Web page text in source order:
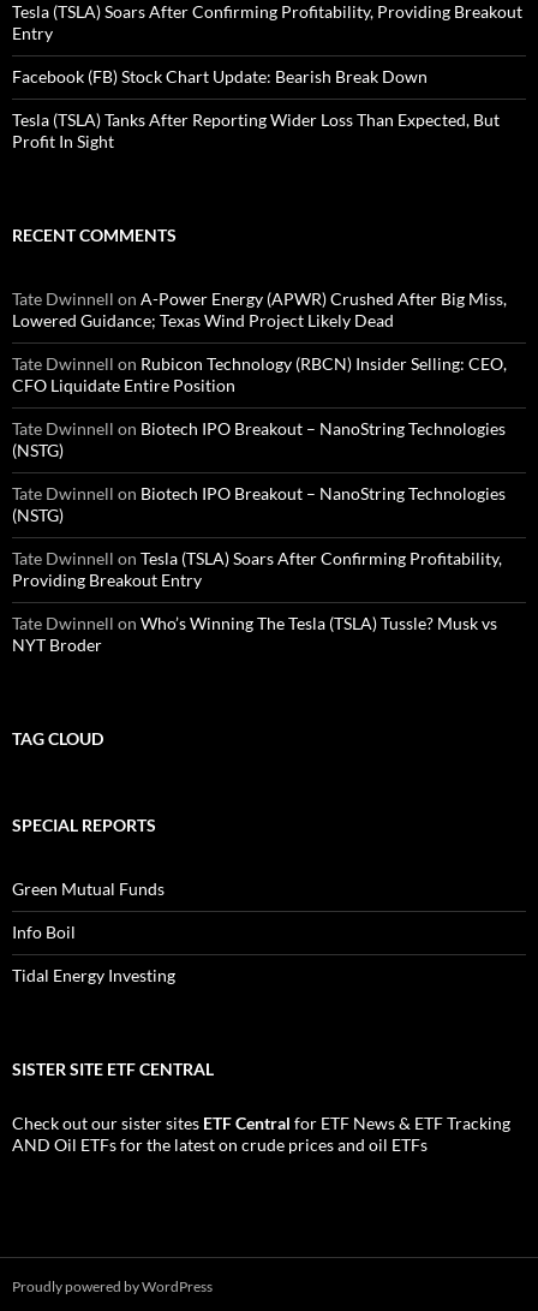
Tesla (TSLA) Soars After Confirming Profitability, Providing Breakout
Entry
Facebook (FB) Stock Chart Update: Bearish Break Down
Tesla (TSLA) Tanks After Reporting Wider Loss Than Expected, But
Profit In Sight
RECENT COMMENTS
Tate Dwinnell on A-Power Energy (APWR) Crushed After Big Miss,
Lowered Guidance; Texas Wind Project Likely Dead
Tate Dwinnell on Rubicon Technology (RBCN) Insider Selling: CEO,
CFO Liquidate Entire Position
Tate Dwinnell on Biotech IPO Breakout – NanoString Technologies
(NSTG)
Tate Dwinnell on Biotech IPO Breakout – NanoString Technologies
(NSTG)
Tate Dwinnell on Tesla (TSLA) Soars After Confirming Profitability,
Providing Breakout Entry
Tate Dwinnell on Who’s Winning The Tesla (TSLA) Tussle? Musk vs
NYT Broder
TAG CLOUD
SPECIAL REPORTS
Green Mutual Funds
Info Boil
Tidal Energy Investing
SISTER SITE ETF CENTRAL
Check out our sister sites ETF Central for ETF News& ETF Tracking
AND Oil ETFsfor the latest on crude prices and oil ETFs
Proudly powered by WordPress